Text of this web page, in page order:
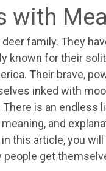
with
family. They
known for their
Their brave,
inked with
is an endless
and
this article, you will
get